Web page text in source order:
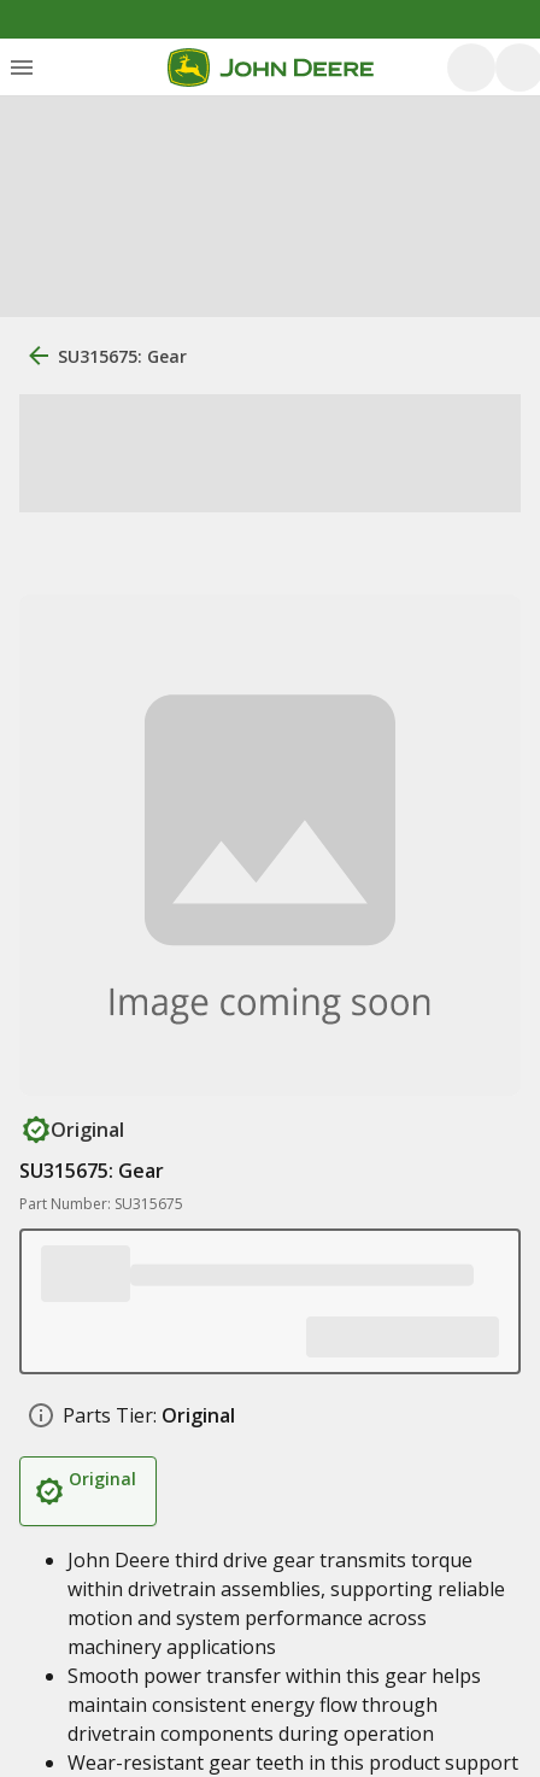
SU315675: Gear
Original
SU315675: Gear
Part Number: SU315675
Parts Tier: Original
Original
John Deere third drive gear transmits torque
within drivetrain assemblies, supporting reliable
motion and system performance across
machinery applications
Smooth power transfer within this gear helps
maintain consistent energy flow through
drivetrain components during operation
Wear-resistant gear teeth in this product support